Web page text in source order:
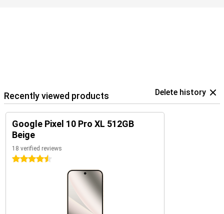
Recently viewed products Delete history
Google Pixel 10 Pro XL 512GB
Beige
18 verified reviews
4.5 stars